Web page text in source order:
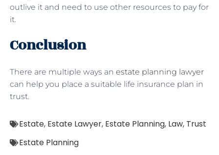
outlive it and need to use other resources to pay for
it.
Conclusion
There are multiple ways an estate planning lawyer
can help you place a suitable life insurance plan in
trust.
Estate, Estate Lawyer, Estate Planning, Law, Trust
Estate Planning